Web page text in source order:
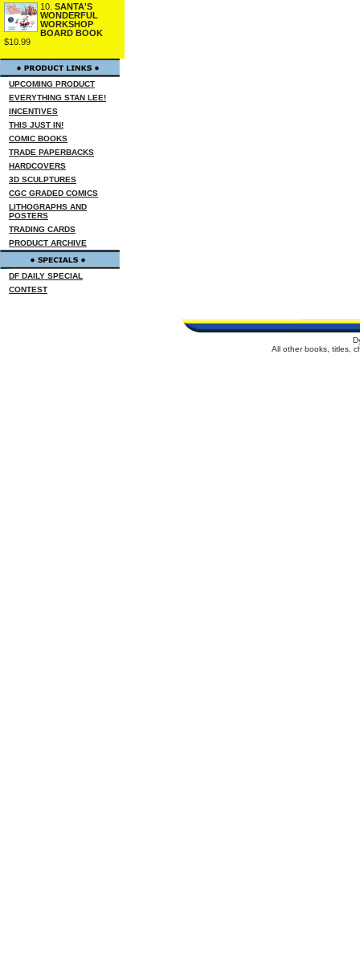
10. SANTA'S
WONDERFUL
WORKSHOP
BOARD BOOK
$10.99
UPCOMING PRODUCT
EVERYTHING STAN LEE!
INCENTIVES
THIS JUST IN!
COMIC BOOKS
TRADE PAPERBACKS
HARDCOVERS
3D SCULPTURES
CGC GRADED COMICS
LITHOGRAPHS AND
POSTERS
TRADING CARDS
PRODUCT ARCHIVE
DF DAILY SPECIAL
CONTEST
All other books, titles,